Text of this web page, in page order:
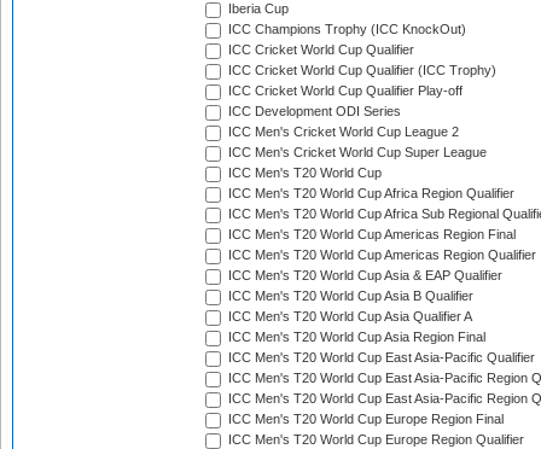
Iberia Cup
ICC Champions Trophy (ICC KnockOut)
ICC Cricket World Cup Qualifier
ICC Cricket World Cup Qualifier (ICC Trophy)
ICC Cricket World Cup Qualifier Play-off
ICC Development ODI Series
ICC Men's Cricket World Cup League 2
ICC Men's Cricket World Cup Super League
ICC Men's T20 World Cup
ICC Men's T20 World Cup Africa Region Qualifier
ICC Men's T20 World Cup Africa Sub Regional
ICC Men's T20 World Cup Americas Region Final
ICC Men's T20 World Cup Americas Region Qualifier
ICC Men's T20 World Cup Asia & EAP Qualifier
ICC Men's T20 World Cup Asia B Qualifier
ICC Men's T20 World Cup Asia Qualifier A
ICC Men's T20 World Cup Asia Region Final
ICC Men's T20 World Cup East Asia-Pacific Qualifier
ICC Men's T20 World Cup East Asia-Pacific Region
ICC Men's T20 World Cup East Asia-Pacific Region
ICC Men's T20 World Cup Europe Region Final
ICC Men's T20 World Cup Europe Region Qualifier